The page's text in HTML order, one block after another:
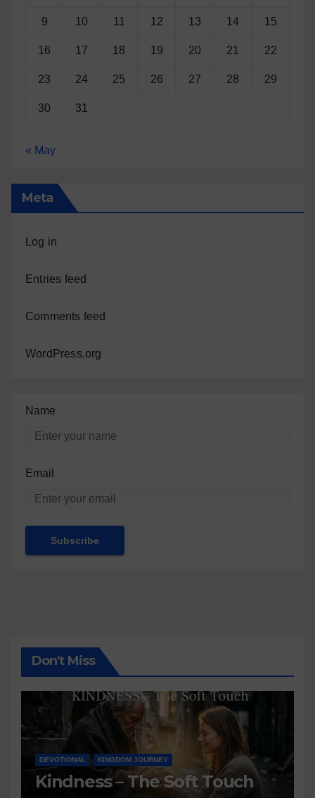
9 10 11 12 13 14 15
16 17 18 19 20 21 22
23 24 25 26 27 28 29
30 31
« May
Meta
Log in
Entries feed
Comments feed
WordPress.org
Name
Email
Don't Miss
DEVOTIONAL KINGDOM JOURNEY
Kindness – The Soft Touch